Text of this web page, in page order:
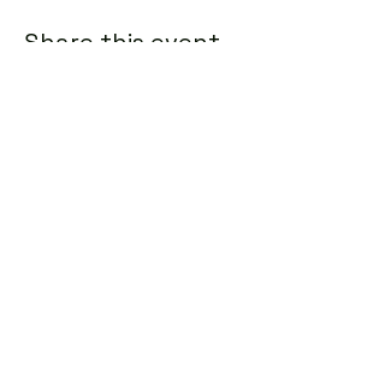
Applicationform
Share this event